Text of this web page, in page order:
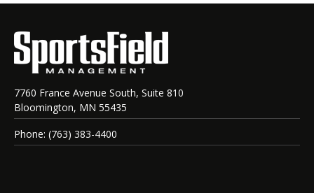
7760 France Avenue South, Suite 810
Bloomington, MN 55435
Phone: (763) 383-4400